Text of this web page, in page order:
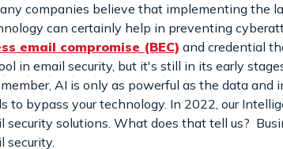
companies believe that implementing
can certainly help in preventing
email compromise (BEC) and credential
in email security, but it's still in its early
AI is only as powerful as the data
to bypass your technology. In 2022, our
security solutions. What does that tell us?
security.